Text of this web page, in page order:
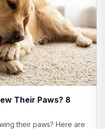
Their Paws? 8
their paws? Here are